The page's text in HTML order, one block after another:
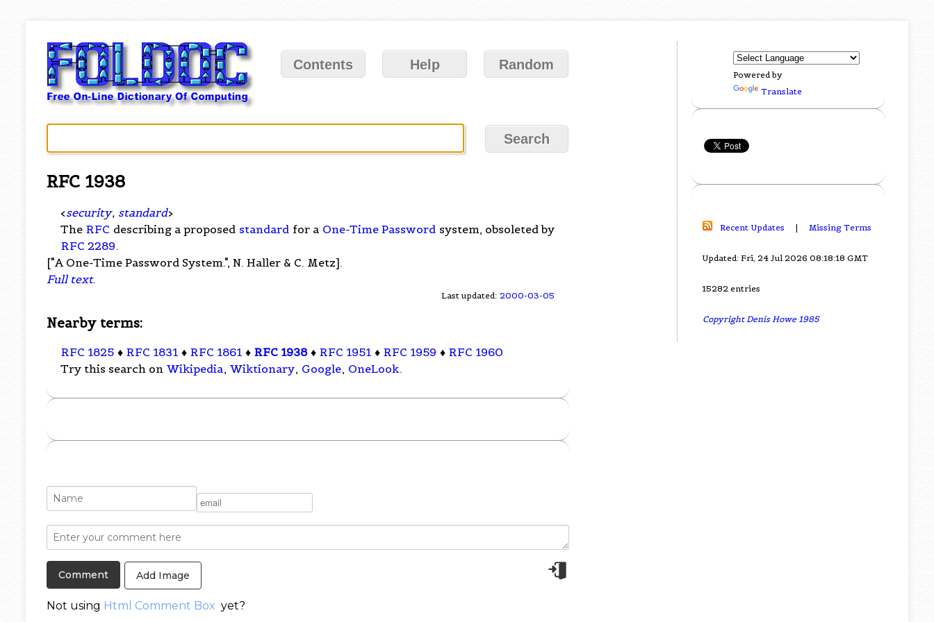
Contents Help Random
RFC 1938
<security, standard>
The RFC describing a proposed standard for a One-Time Password system, obsoleted by
RFC 2289.
["A One-Time Password System.", N. Haller & C. Metz].
Full text.
Last updated: 2000-03-05
Nearby terms:
RFC 1825 ♦ RFC 1831 ♦ RFC 1861 ♦ RFC 1938 ♦ RFC 1951 ♦ RFC 1959 ♦ RFC 1960
Try this search on Wikipedia, Wiktionary, Google, OneLook.
Add Image
Not using Html Comment Box yet?
Powered by
Translate
Recent Updates | Missing Terms
Updated: Fri, 24 Jul 2026 08:18:18 GMT
15282 entries
Copyright Denis Howe 1985